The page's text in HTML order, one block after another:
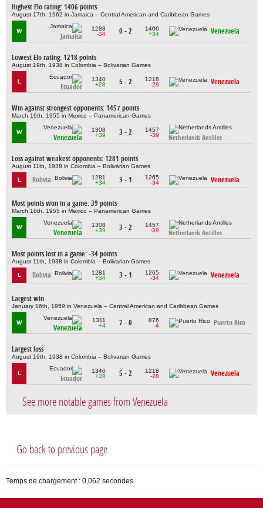
Highest Elo rating: 1406 points
August 17th, 1962 in Jamaica – Central American and Caribbean Games
W
Jamaica
1288
-34
0 - 2
1406
+34
Venezuela
Lowest Elo rating: 1218 points
August 19th, 1938 in Colombia – Bolivarian Games
L
Ecuador
1340
+28
5 - 2
1218
-28
Venezuela
Win against strongest opponents: 1457 points
March 16th, 1955 in Mexico – Panamerican Games
W
Venezuela
1308
+39
3 - 2
1457
-39
Netherlands Antilles
Loss against weakest opponents: 1281 points
August 11th, 1938 in Colombia – Bolivarian Games
L Bolivia
1281
+34
3 - 1
1265
-34
Venezuela
Most points won in a game: 39 points
March 16th, 1955 in Mexico – Panamerican Games
W
Venezuela
1308
+39
3 - 2
1457
-39
Netherlands Antilles
Most points lost in a game: -34 points
August 11th, 1938 in Colombia – Bolivarian Games
L Bolivia
1281
+34
3 - 1
1265
-34
Venezuela
Largest win
January 16th, 1959 in Venezuela – Central American and Caribbean Games
W
Venezuela
1311
+4
7 - 0
876
-4
Puerto Rico
Largest loss
August 19th, 1938 in Colombia – Bolivarian Games
L
Ecuador
1340
+28
5 - 2
1218
-28
Venezuela
See more notable games from Venezuela
Go back to previous page
Temps de chargement : 0,062 secondes.